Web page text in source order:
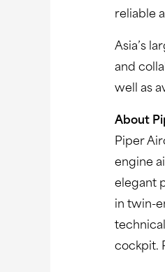
reliable
Asia’s
and
well as
About
Piper
engine
elegant
in twin-
cockpit.